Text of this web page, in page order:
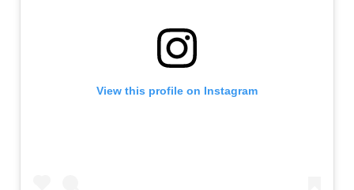
View this profile on Instagram